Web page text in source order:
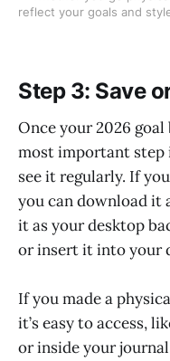
reflect your goals and
Step 3: Save
Once your 2026
most important step
see it regularly. If
you can download it
it as your desktop
or insert it into your
If you made a
it’s easy to access,
or inside your